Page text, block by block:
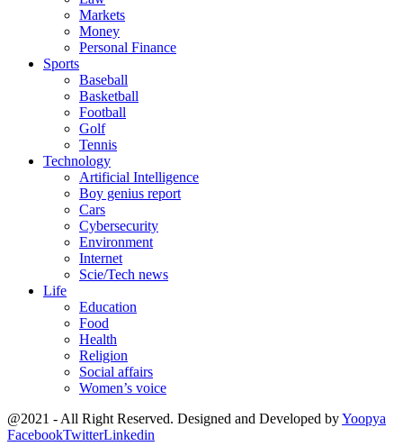
Markets
Money
Personal Finance
Sports
Baseball
Basketball
Football
Golf
Tennis
Technology
Artificial Intelligence
Boy genius report
Cars
Cybersecurity
Environment
Internet
Scie/Tech news
Life
Education
Food
Health
Religion
Social affairs
Women’s voice
@2021 - All Right Reserved. Designed and Developed byYoopya
FacebookTwitterLinkedin